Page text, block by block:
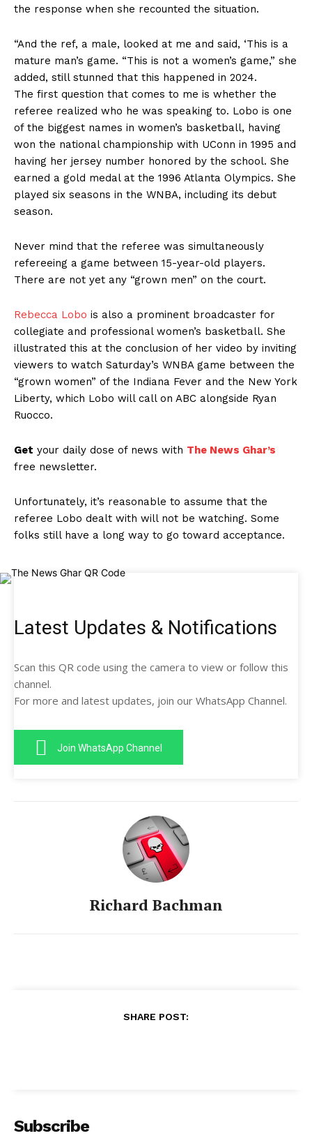
the response when she recounted the situation.
“And the ref, a male, looked at me and said, ‘This is a
mature man’s game. “This is not a women’s game,” she
added, still stunned that this happened in 2024.
The first question that comes to me is whether the
referee realized who he was speaking to. Lobo is one
of the biggest names in women’s basketball, having
won the national championship with UConn in 1995 and
having her jersey number honored by the school. She
earned a gold medal at the 1996 Atlanta Olympics. She
played six seasons in the WNBA, including its debut
season.
Never mind that the referee was simultaneously
refereeing a game between 15-year-old players.
There are not yet any “grown men” on the court.
Rebecca Lobo is also a prominent broadcaster for
collegiate and professional women’s basketball. She
illustrated this at the conclusion of her video by inviting
viewers to watch Saturday’s WNBA game between the
“grown women” of the Indiana Fever and the New York
Liberty, which Lobo will call on ABC alongside Ryan
Ruocco.
Get your daily dose of news with The News Ghar’s
free newsletter.
Unfortunately, it’s reasonable to assume that the
referee Lobo dealt with will not be watching. Some
folks still have a long way to go toward acceptance.
Latest Updates & Notifications
Scan this QR code using the camera to view or follow this
channel.
For more and latest updates, join our WhatsApp Channel.
Join WhatsApp Channel
Richard Bachman
SHARE POST:
Subscribe